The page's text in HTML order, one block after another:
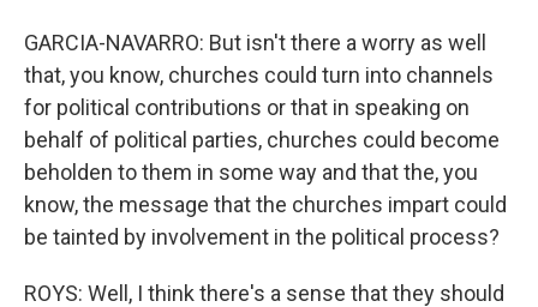
GARCIA-NAVARRO: But isn't there a worry as well
that, you know, churches could turn into channels
for political contributions or that in speaking on
behalf of political parties, churches could become
beholden to them in some way and that the, you
know, the message that the churches impart could
be tainted by involvement in the political process?
ROYS: Well, I think there's a sense that they should